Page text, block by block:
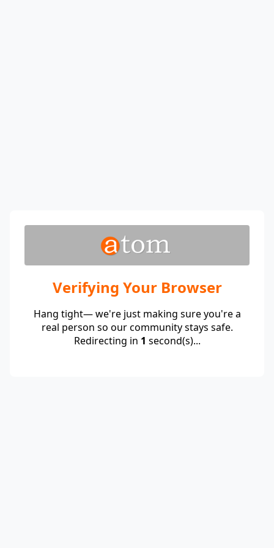
Verifying Your Browser
Hang tight— we're just making sure you're a
real person so our community stays safe.
Redirecting in 1 second(s)...